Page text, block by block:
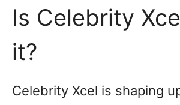
Is Celebrity
it?
Celebrity Xcel is shaping